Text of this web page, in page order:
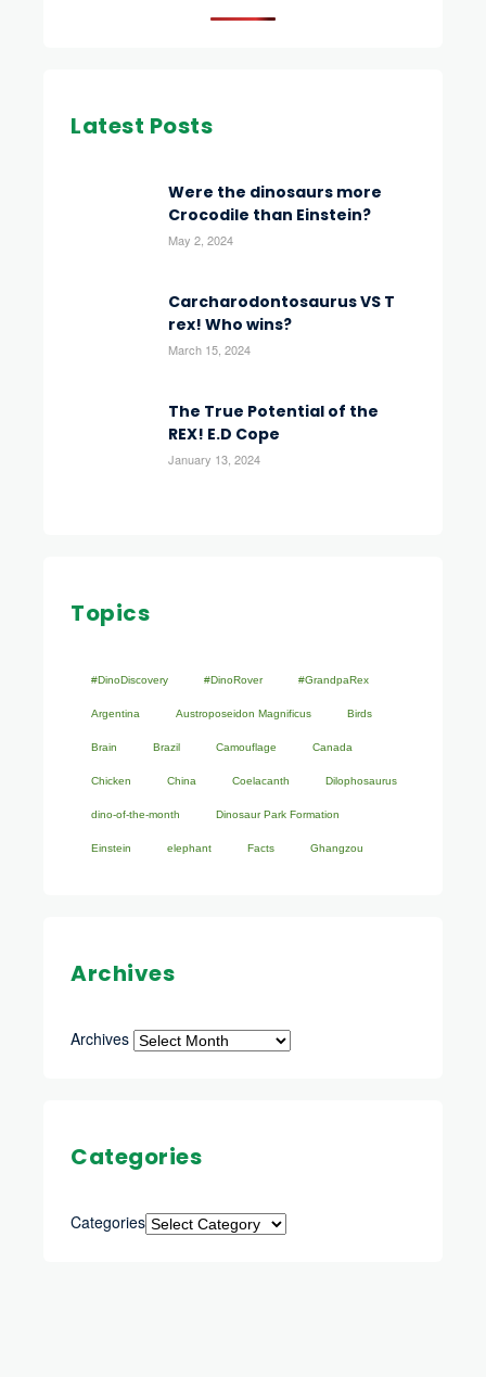
Latest Posts
Were the dinosaurs more
Crocodile than Einstein?
May 2, 2024
Carcharodontosaurus VS T
rex! Who wins?
March 15, 2024
The True Potential of the
REX! E.D Cope
January 13, 2024
Topics
#DinoDiscovery #DinoRover #GrandpaRex
Argentina Austroposeidon Magnificus Birds
Brain Brazil Camouflage Canada
Chicken China Coelacanth Dilophosaurus
dino-of-the-month Dinosaur Park Formation
Einstein elephant Facts Ghangzou
Archives
Archives
Categories
Categories